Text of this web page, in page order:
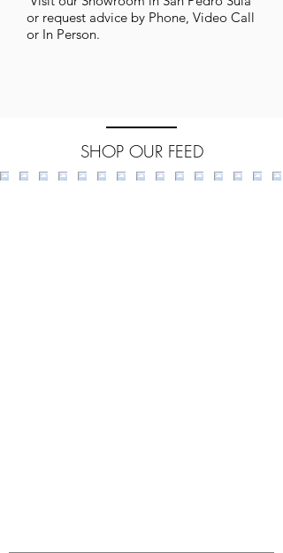
or request advice by Phone, Video Call
or In Person.
SHOP OUR FEED